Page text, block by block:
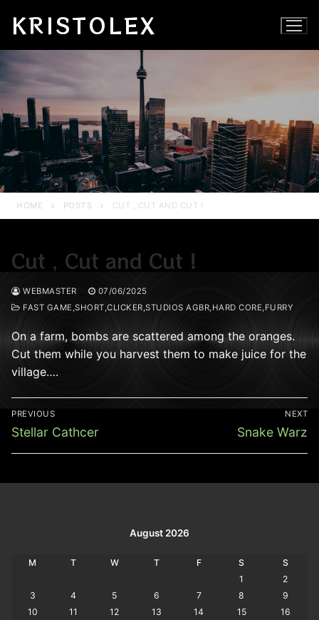
KRISTOLEX
HOME POSTS CUT , CUT AND CUT !
Cut , Cut and Cut !
WEBMASTER
07/06/2025
FAST GAME,SHORT,CLICKER,STUDIOS AGBR,HARD CORE,FURRY
On a farm, bombs are scattered among the oranges.
Cut them while you harvest them to make juice for the
village….
Post
navigation
PREVIOUS
Previous
Stellar Cathcer
NEXT
Next
Snake Warz
August 2026
M T W T F S
S
1
2
3
4 5 6 7 8
9
10
11 12 13 14 15
16